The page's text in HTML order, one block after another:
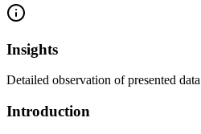
Insights
Detailed observation of presented data
Introduction